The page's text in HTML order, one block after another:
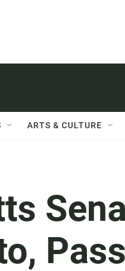
ARTS & CULTURE